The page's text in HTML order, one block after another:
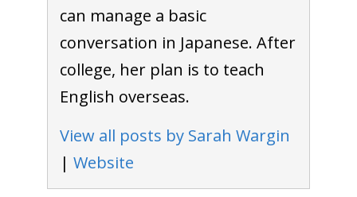
can manage a basic
conversation in Japanese. After
college, her plan is to teach
English overseas.
View all posts by Sarah Wargin
| Website